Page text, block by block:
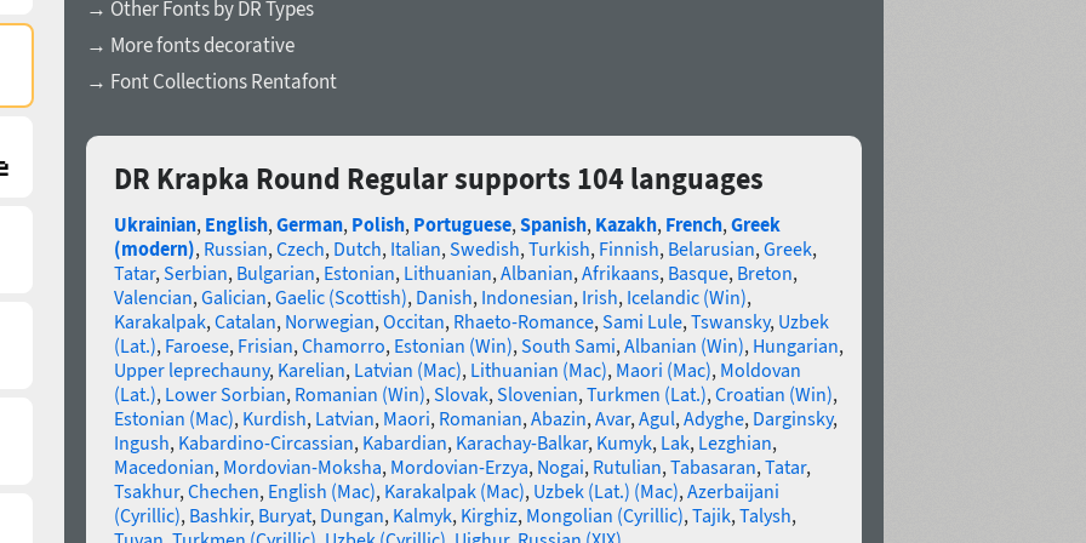
→ Other Fonts by DR Types
→ More fonts decorative
→ Font Collections Rentafont
DR Krapka Round Regular supports 104 languages
Ukrainian, English,German, Polish, Portuguese,Spanish, Kazakh, French,Greek
(modern), Russian,Czech, Dutch, Italian,Swedish,Turkish, Finnish, Belarusian,Greek,
Tatar,Serbian, Bulgarian, Estonian, Lithuanian,Albanian,Afrikaans, Basque, Breton,
Valencian,Galician,Gaelic (Scottish), Danish, Indonesian, Irish, Icelandic (Win),
Karakalpak,Catalan, Norwegian,Occitan, Rhaeto-Romance,Sami Lule,Tswansky, Uzbek
(Lat.), Faroese, Frisian,Chamorro, Estonian (Win),South Sami,Albanian (Win), Hungarian,
Upper leprechauny, Karelian, Latvian (Mac), Lithuanian (Mac), Maori (Mac), Moldovan
(Lat.), Lower Sorbian, Romanian (Win),Slovak,Slovenian,Turkmen (Lat.),Croatian (Win),
Estonian (Mac), Kurdish, Latvian, Maori, Romanian,Abazin,Avar,Agul,Adyghe, Darginsky,
Ingush, Kabardino-Circassian, Kabardian, Karachay-Balkar, Kumyk, Lak, Lezghian,
Macedonian, Mordovian-Moksha, Mordovian-Erzya, Nogai, Rutulian,Tabasaran,Tatar,
Tsakhur,Chechen, English (Mac), Karakalpak (Mac), Uzbek (Lat.) (Mac),Azerbaijani
(Cyrillic), Bashkir, Buryat, Dungan, Kalmyk, Kirghiz, Mongolian (Cyrillic),Tajik,Talysh,